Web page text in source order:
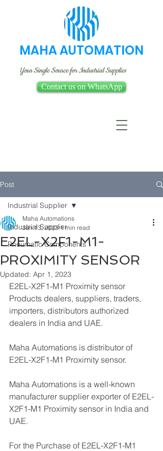
MAHA AUTOMATION
Your Single Source for Industrial Supplies
Contact us on WhatsApp
Post
Industrial Supplier
Pneumatic Components
Industrial Supplier
E2EL-X2F1-M1-
PROXIMITY SENSOR
Maha Automations
Jan 13, 2023 1 min read
Updated: Apr 1, 2023
E2EL-X2F1-M1 Proximity sensor
Products dealers, suppliers, traders,
importers, distributors authorized
dealers in India and UAE.
Maha Automations is distributor of
E2EL-X2F1-M1 Proximity sensor.
Maha Automations is a well-known
manufacturer supplier exporter of E2EL-
X2F1-M1 Proximity sensor in India and
UAE.
For the Purchase of E2EL-X2F1-M1